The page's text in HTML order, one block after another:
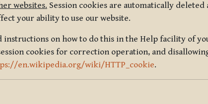
websites. Session cookies are automatically
your ability to use our website.
on how to do this in the Help facility of
cookies for correction operation, and
en.wikipedia.org/wiki/HTTP_cookie.